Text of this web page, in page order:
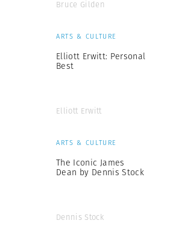
Bruce Gilden
ARTS & CULTURE
Elliott Erwitt: Personal
Best
Elliott Erwitt
ARTS & CULTURE
The Iconic James
Dean by Dennis Stock
Dennis Stock